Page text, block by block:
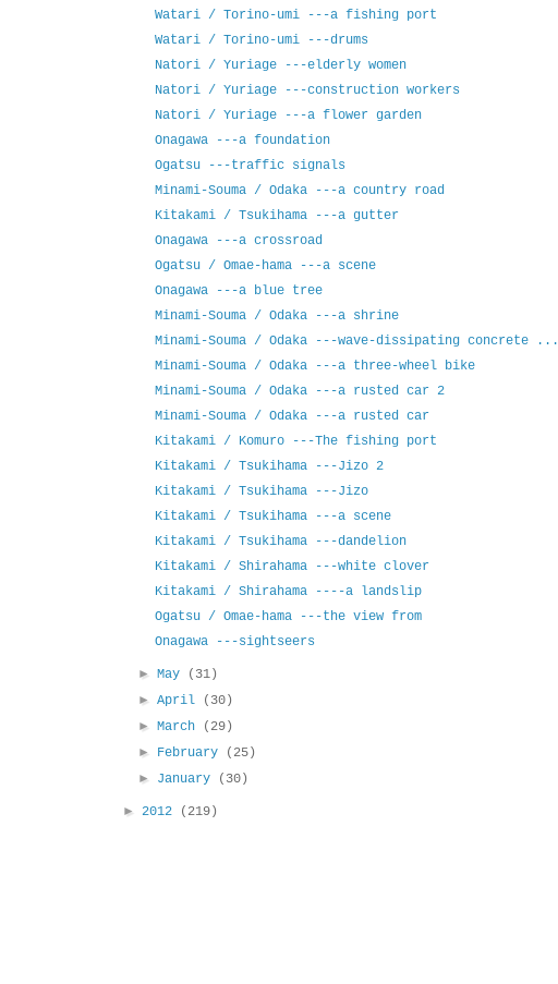
Watari / Torino-umi ---a fishing port
Watari / Torino-umi ---drums
Natori / Yuriage ---elderly women
Natori / Yuriage ---construction workers
Natori / Yuriage ---a flower garden
Onagawa ---a foundation
Ogatsu ---traffic signals
Minami-Souma / Odaka ---a country road
Kitakami / Tsukihama ---a gutter
Onagawa ---a crossroad
Ogatsu / Omae-hama ---a scene
Onagawa ---a blue tree
Minami-Souma / Odaka ---a shrine
Minami-Souma / Odaka ---wave-dissipating concrete ...
Minami-Souma / Odaka ---a three-wheel bike
Minami-Souma / Odaka ---a rusted car 2
Minami-Souma / Odaka ---a rusted car
Kitakami / Komuro ---The fishing port
Kitakami / Tsukihama ---Jizo 2
Kitakami / Tsukihama ---Jizo
Kitakami / Tsukihama ---a scene
Kitakami / Tsukihama ---dandelion
Kitakami / Shirahama ---white clover
Kitakami / Shirahama ----a landslip
Ogatsu / Omae-hama ---the view from
Onagawa ---sightseers
►May
(31)
►April
(30)
►March
(29)
► February
(25)
► January (30)
► 2012 (219)